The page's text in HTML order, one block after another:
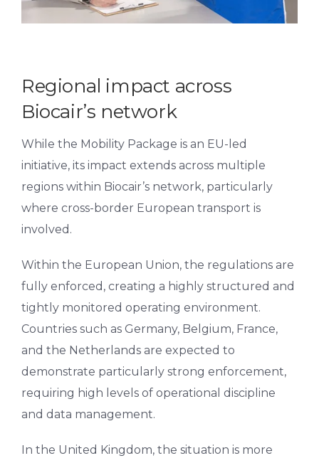
Regional impact across
Biocair’s network
While the Mobility Package is an EU-led
initiative, its impact extends across multiple
regions within Biocair’s network, particularly
where cross-border European transport is
involved.
Within the European Union, the regulations are
fully enforced, creating a highly structured and
tightly monitored operating environment.
Countries such as Germany, Belgium, France,
and the Netherlands are expected to
demonstrate particularly strong enforcement,
requiring high levels of operational discipline
and data management.
In the United Kingdom, the situation is more